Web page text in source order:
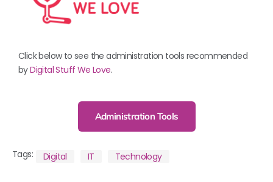
Click below to see the administration tools recommended
byDigital Stuff We Love.
Administration Tools
Tags: Digital IT Technology